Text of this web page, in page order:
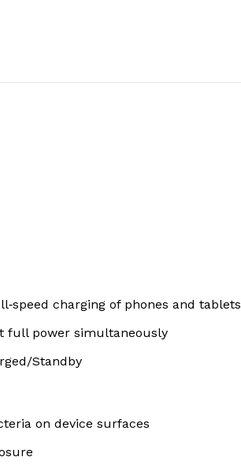
charging of phones and tablets
full power simultaneously
Standby
on device surfaces